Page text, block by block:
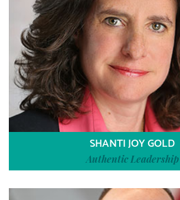
SHANTI JOY GOLD
Authentic Leadership